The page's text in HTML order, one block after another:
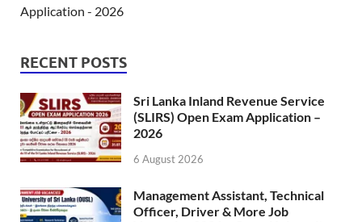
Application - 2026
RECENT POSTS
Sri Lanka Inland Revenue Service
(SLIRS) Open Exam Application –
2026
6 August 2026
Management Assistant, Technical
Officer, Driver & More Job